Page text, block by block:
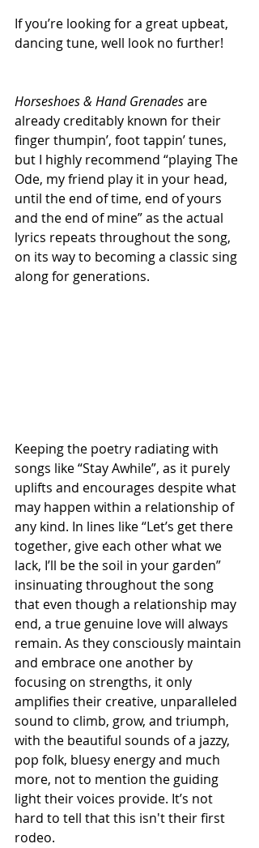
If you’re looking for a great upbeat,
dancing tune, well look no further!
Horseshoes & Hand Grenades are
already creditably known for their
finger thumpin’, foot tappin’ tunes,
but I highly recommend “playing The
Ode, my friend play it in your head,
until the end of time, end of yours
and the end of mine” as the actual
lyrics repeats throughout the song,
on its way to becoming a classic sing
along for generations.
Keeping the poetry radiating with
songs like “Stay Awhile”, as it purely
uplifts and encourages despite what
may happen within a relationship of
any kind. In lines like “Let’s get there
together, give each other what we
lack, I’ll be the soil in your garden”
insinuating throughout the song
that even though a relationship may
end, a true genuine love will always
remain. As they consciously maintain
and embrace one another by
focusing on strengths, it only
amplifies their creative, unparalleled
sound to climb, grow, and triumph,
with the beautiful sounds of a jazzy,
pop folk, bluesy energy and much
more, not to mention the guiding
light their voices provide. It’s not
hard to tell that this isn't their first
rodeo.